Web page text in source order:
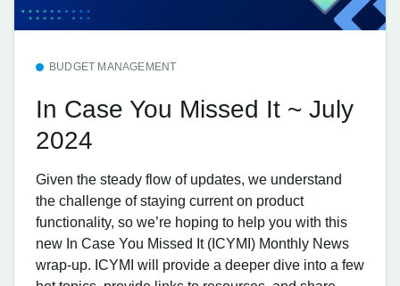
BUDGET MANAGEMENT
In Case You Missed It ~ July
2024
Given the steady flow of updates, we understand
the challenge of staying current on product
functionality, so we’re hoping to help you with this
new In Case You Missed It (ICYMI) Monthly News
wrap-up. ICYMI will provide a deeper dive into a few